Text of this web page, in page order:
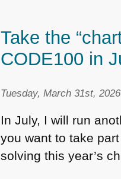
Take the
CODE100 in
Tuesday, March 31st,
In July, I will run
you want to take
solving this year’s